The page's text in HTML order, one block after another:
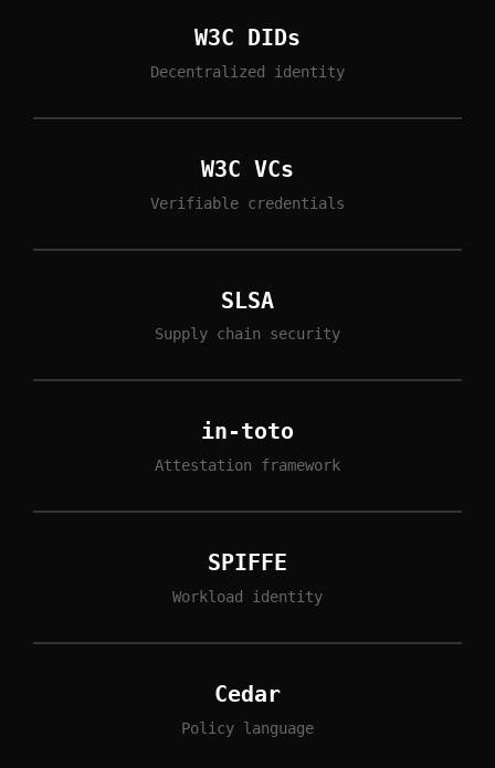
W3C DIDs
Decentralized identity
W3C VCs
Verifiable credentials
SLSA
Supply chain security
in-toto
Attestation framework
SPIFFE
Workload identity
Cedar
Policy language